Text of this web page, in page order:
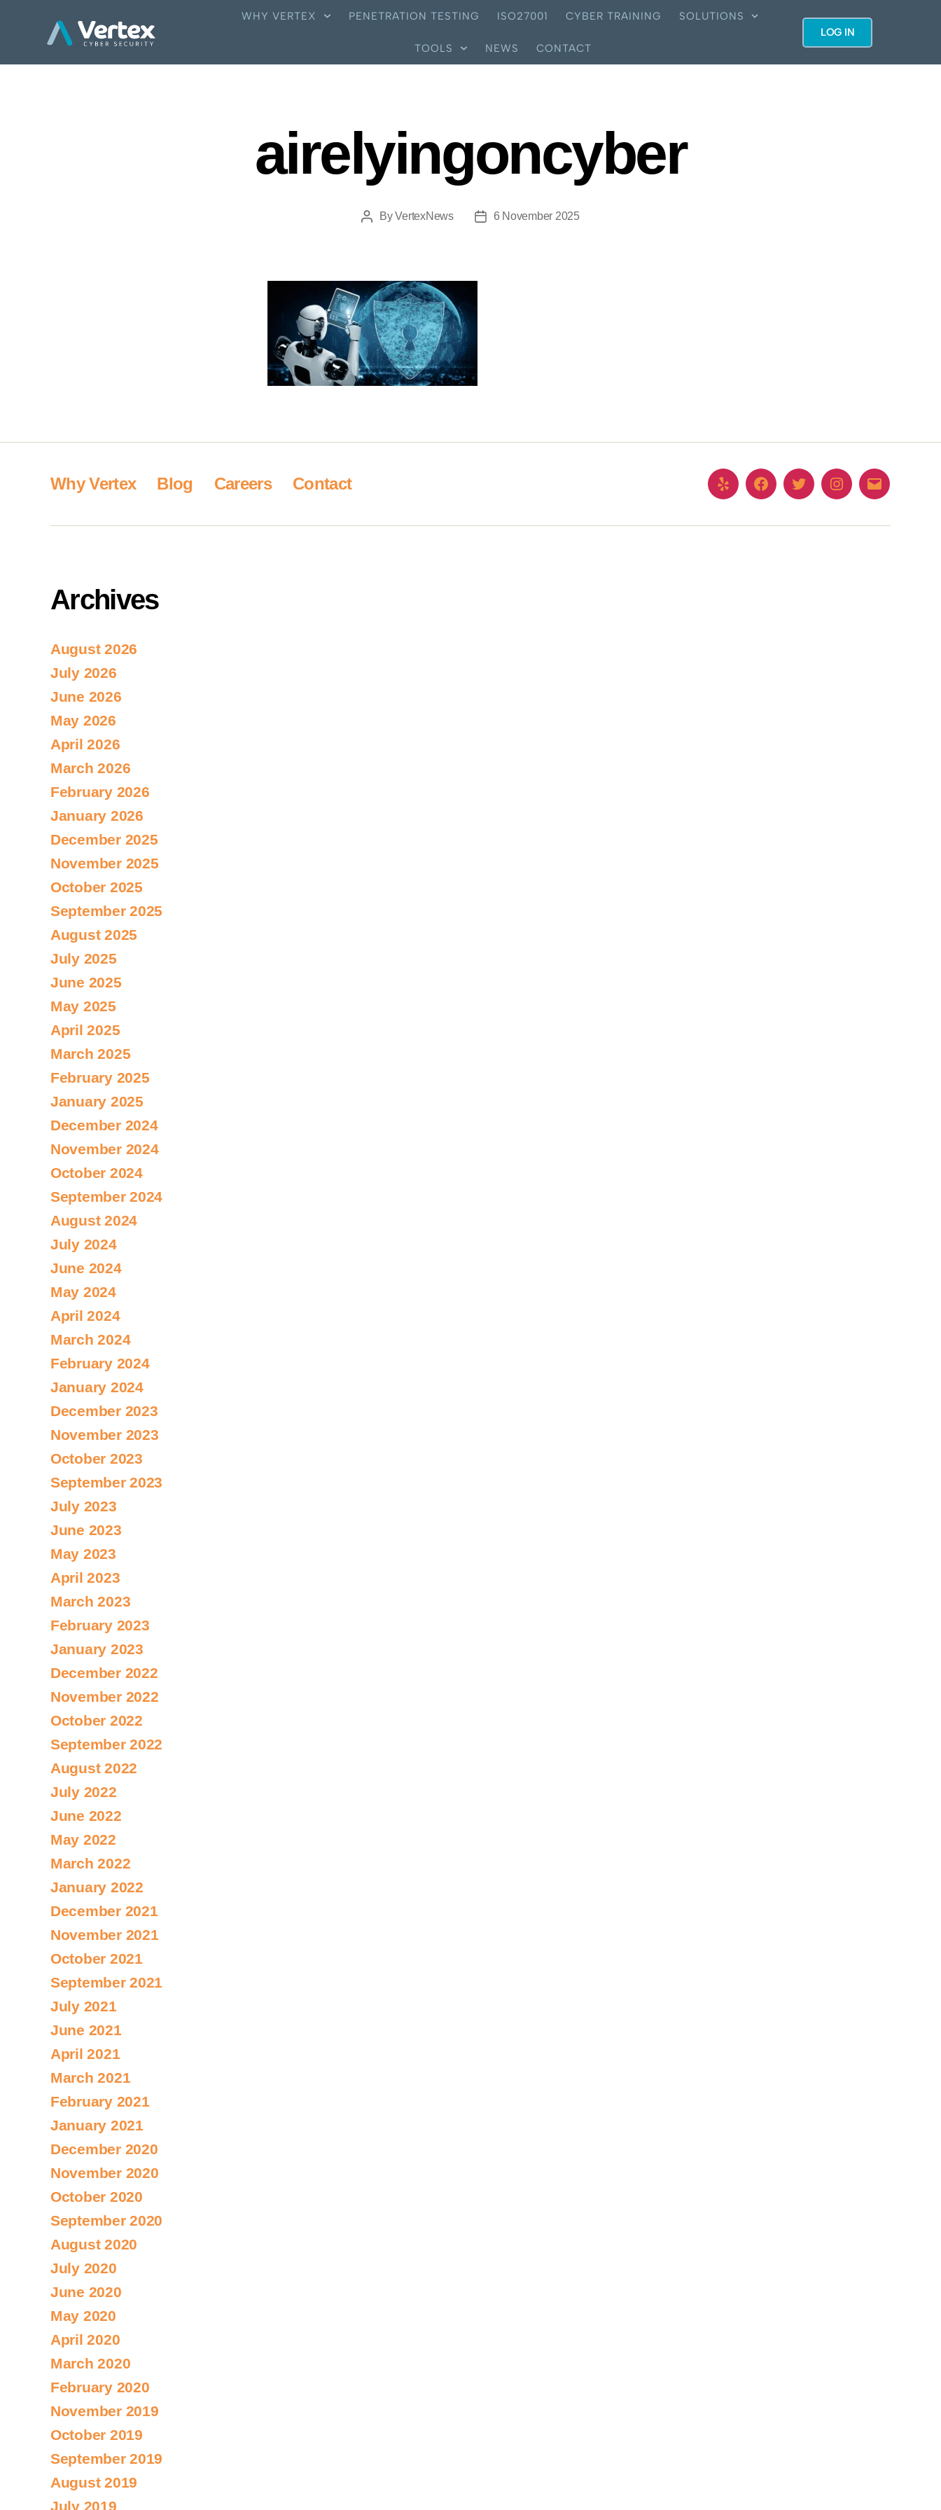
WHY VERTEX PENETRATION TESTING ISO27001 CYBER TRAINING SOLUTIONS
TOOLS NEWS CONTACT
LOG IN
airelyingoncyber
ByVertexNews 6 November 2025
Why Vertex Blog Careers Contact
Archives
August 2026
July 2026
June 2026
May 2026
April 2026
March 2026
February 2026
January 2026
December 2025
November 2025
October 2025
September 2025
August 2025
July 2025
June 2025
May 2025
April 2025
March 2025
February 2025
January 2025
December 2024
November 2024
October 2024
September 2024
August 2024
July 2024
June 2024
May 2024
April 2024
March 2024
February 2024
January 2024
December 2023
November 2023
October 2023
September 2023
July 2023
June 2023
May 2023
April 2023
March 2023
February 2023
January 2023
December 2022
November 2022
October 2022
September 2022
August 2022
July 2022
June 2022
May 2022
March 2022
January 2022
December 2021
November 2021
October 2021
September 2021
July 2021
June 2021
April 2021
March 2021
February 2021
January 2021
December 2020
November 2020
October 2020
September 2020
August 2020
July 2020
June 2020
May 2020
April 2020
March 2020
February 2020
November 2019
October 2019
September 2019
August 2019
July 2019